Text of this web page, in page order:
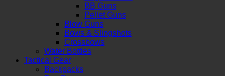
BB Guns
Pellet Guns
Blow Guns
Bows & Slingshots
Crossbows
Water Bottles
Tactical Gear
Backpacks